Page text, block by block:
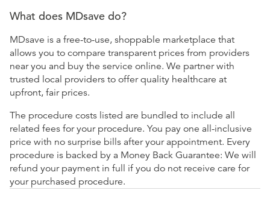
What does MDsave do?
MDsave is a free-to-use, shoppable marketplace that
allows you to compare transparent prices from providers
near you and buy the service online. We partner with
trusted local providers to offer quality healthcare at
upfront, fair prices.
The procedure costs listed are bundled to include all
related fees for your procedure. You pay one all-inclusive
price with no surprise bills after your appointment. Every
procedure is backed by a Money Back Guarantee: We will
refund your payment in full if you do not receive care for
your purchased procedure.